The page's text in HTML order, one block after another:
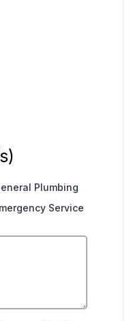
Plumbing
Service